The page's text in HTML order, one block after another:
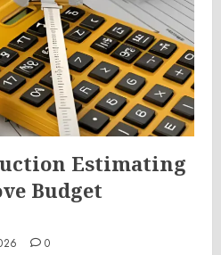
Estimating
Budget
0